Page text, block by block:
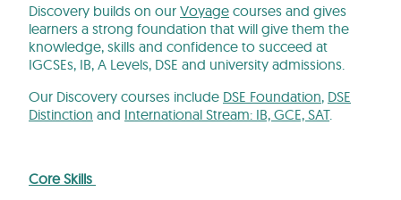
Discovery builds on our Voyage courses and gives
learners a strong foundation that will give them the
knowledge, skills and confidence to succeed at
IGCSEs, IB, A Levels, DSE and university admissions.
Our Discovery courses include DSE Foundation, DSE
Distinction and International Stream: IB, GCE, SAT.
Core Skills